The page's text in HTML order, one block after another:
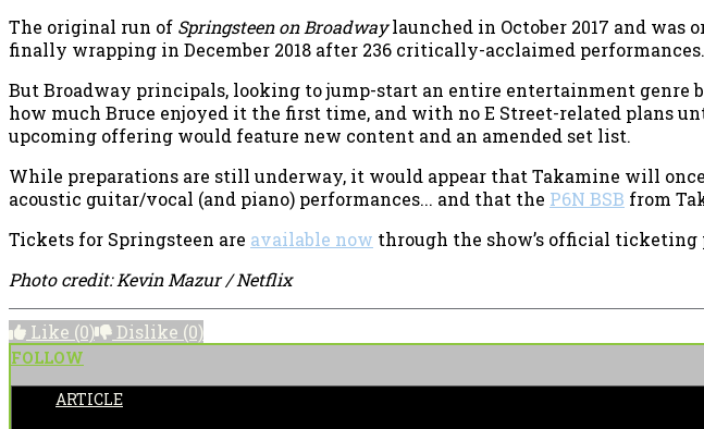
The original run of Springsteen on Broadwaylaunched in October 2017 and
finally wrapping in December 2018 after 236 critically-acclaimed
But Broadway principals, looking to jump-start an entire entertainment genre
how much Bruce enjoyed it the first time, and with no E Street-related plans
upcoming offering would feature new content and an amended set list.
While preparations are still underway, it would appear that Takamine will
acoustic guitar/vocal (and piano) performances... and that the P6N BSB from
Tickets for Springsteen are available now through the show’s official ticketing
Photo credit: Kevin Mazur / Netflix
Like (0) Dislike (0)
FOLLOW
ARTICLE